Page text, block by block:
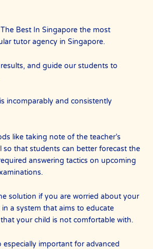
Best In Singapore the most
tutor agency in Singapore.
and guide our students to
incomparably and consistently
like taking note of the teacher’s
so that students can better forecast the
answering tactics on upcoming
solution if you are worried about your
a system that aims to educate
your child is not comfortable with.
especially important for advanced